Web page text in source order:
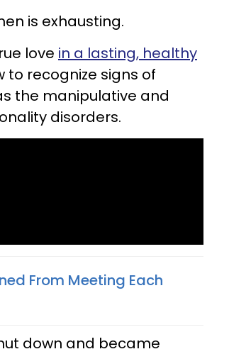
is exhausting.
love in a lasting, healthy
recognize signs of
the manipulative and
disorders.
From Meeting Each
down and became